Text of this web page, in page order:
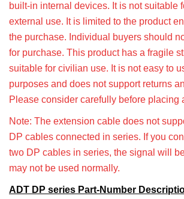
built-in internal devices. It is not suitable
external use. It is limited to the product
the purchase. Individual buyers should
for purchase. This product has a fragile
suitable for civilian use. It is not easy to
purposes and does not support returns
Please consider carefully before placing
Note: The extension cable does not
DP cables connected in series. If you
two DP cables in series, the signal will
may not be used normally.
ADT DP series Part-Number